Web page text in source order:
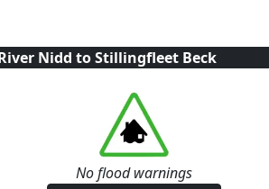
Nidd to Stillingfleet Beck
No flood warnings